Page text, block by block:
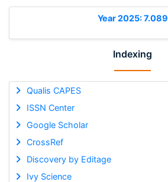
Year 2025: 7.089
Indexing
Qualis CAPES
ISSN Center
Google Scholar
CrossRef
Discovery by Editage
Ivy Science